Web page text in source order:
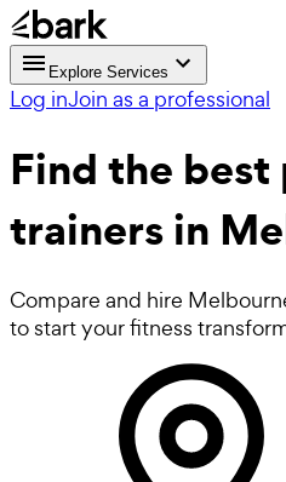
Explore Services
Log inJoin as a professional
Find the best
trainers in
Compare and hire
to start your fitness